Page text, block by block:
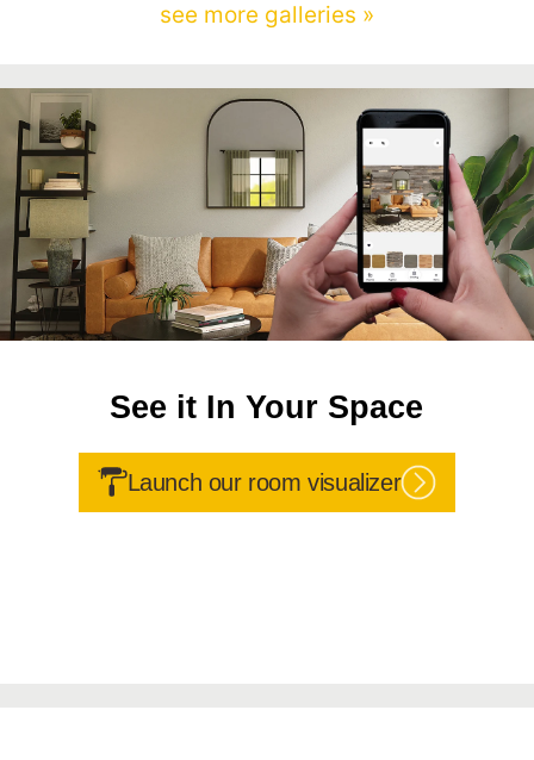
see more galleries »
See it In Your Space
Launch our room visualizer